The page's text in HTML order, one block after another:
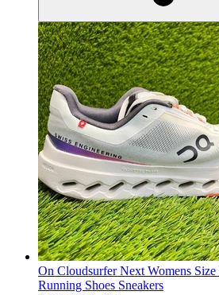
On Cloudsurfer Next Womens
Running Shoes Sneakers